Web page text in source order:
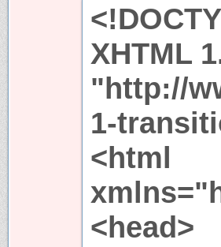
XHTML
"http://
1-
<html
<head>